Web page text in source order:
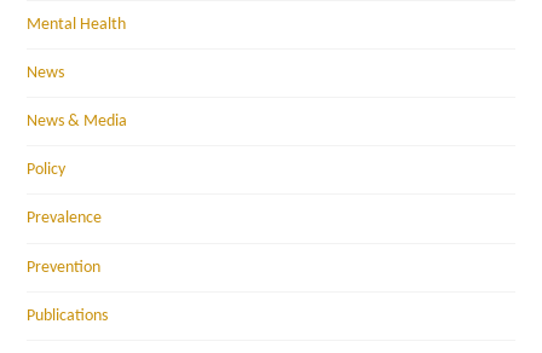
Mental Health
News
News & Media
Policy
Prevalence
Prevention
Publications